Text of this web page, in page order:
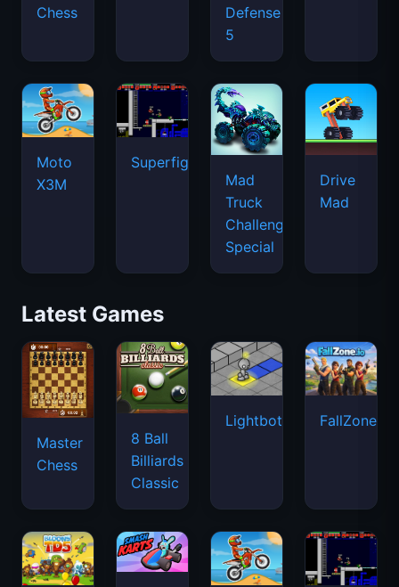
Chess
Defense
5
Moto
X3M
Superfighters
Mad
Truck
Challenge
Special
Drive
Mad
Latest Games
Master
Chess
8 Ball
Billiards
Classic
Lightbot FallZone.io